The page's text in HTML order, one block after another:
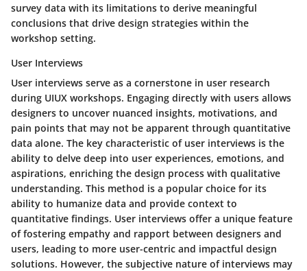
survey data with its limitations to derive meaningful
conclusions that drive design strategies within the
workshop setting.
User Interviews
User interviews serve as a cornerstone in user research
during UIUX workshops. Engaging directly with users allows
designers to uncover nuanced insights, motivations, and
pain points that may not be apparent through quantitative
data alone. The key characteristic of user interviews is the
ability to delve deep into user experiences, emotions, and
aspirations, enriching the design process with qualitative
understanding. This method is a popular choice for its
ability to humanize data and provide context to
quantitative findings. User interviews offer a unique feature
of fostering empathy and rapport between designers and
users, leading to more user-centric and impactful design
solutions. However, the subjective nature of interviews may